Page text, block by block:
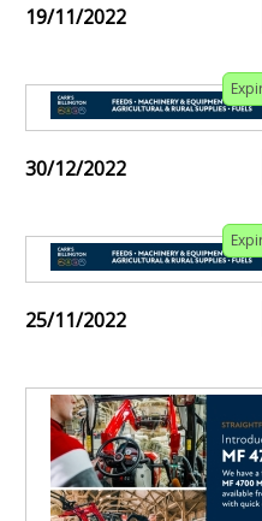
19/11/2022
30/12/2022
25/11/2022